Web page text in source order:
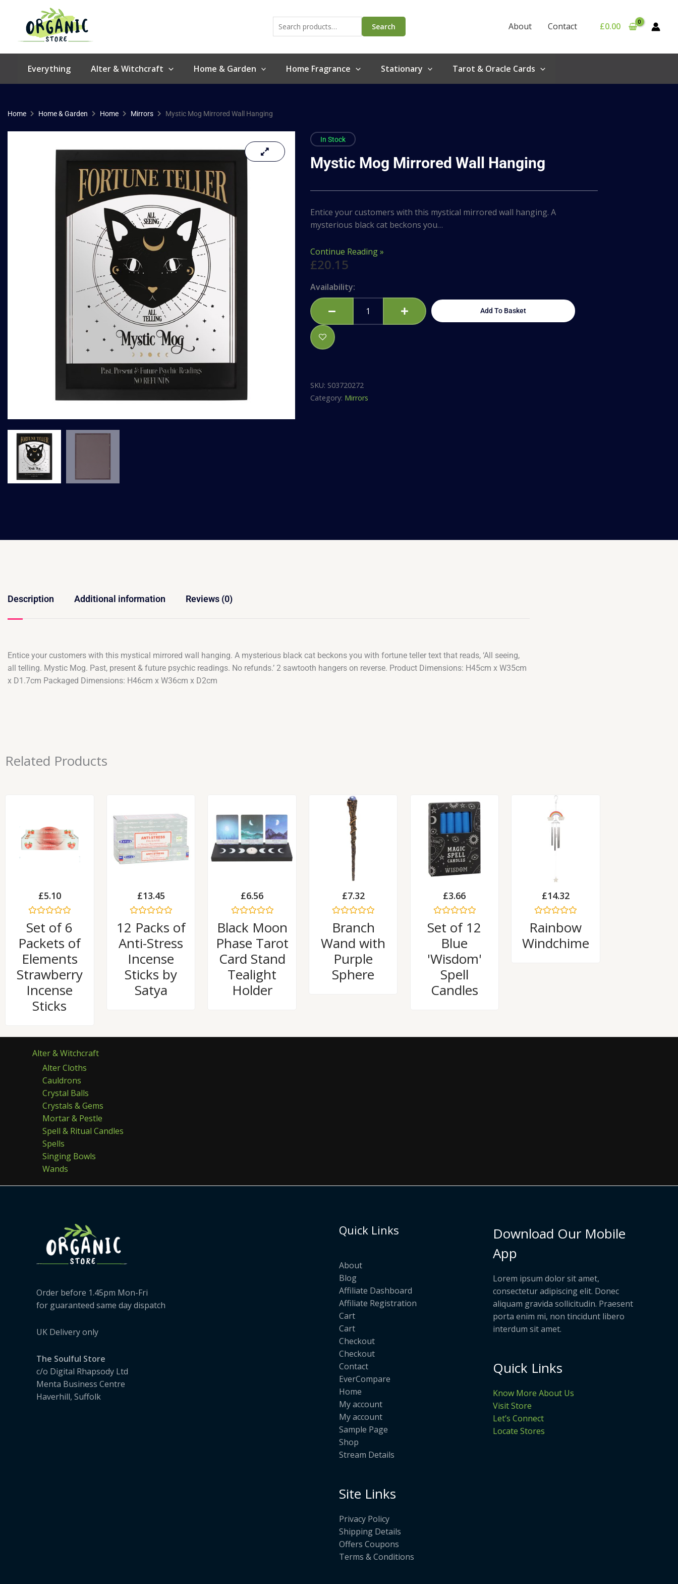
content
for:
Search
About Contact £0.00
Everything Alter & Witchcraft Home & Garden Home Fragrance Stationary Tarot & Oracle Cards
Home Home & Garden Home Mirrors Mystic Mog Mirrored Wall Hanging
In Stock
Mystic Mog Mirrored Wall Hanging
Entice your customers with this mystical mirrored wall hanging. A
mysterious black cat beckons you…
Continue Reading »
£20.15
Availability:Mystic
Mog
Mirrored
Wall
Add To Basket
SKU: S03720272
Category: Mirrors
Description Additional information Reviews (0)
Entice your customers with this mystical mirrored wall hanging. A mysterious black cat beckons you with fortune teller text that reads, ‘All seeing,
all telling. Mystic Mog. Past, present & future psychic readings. No refunds.’ 2 sawtooth hangers on reverse. Product Dimensions: H45cm x W35cm
x D1.7cm Packaged Dimensions: H46cm x W36cm x D2cm
Related Products
£5.10
0
of
Set of 6
Packets of
Elements
Strawberry
Incense
Sticks
£13.45
0
of
12 Packs of
Anti-Stress
Incense
Sticks by
Satya
£6.56
Rated
0
of
Black Moon
Phase Tarot
Card Stand
Tealight
Holder
£7.32
0
of
Branch
Wand with
Purple
Sphere
£3.66
0
Set of 12
Blue
'Wisdom'
Spell
Candles
£14.32
0
of
Rainbow
Windchime
Alter & Witchcraft
Alter Cloths
Cauldrons
Crystal Balls
Crystals & Gems
Mortar & Pestle
Spell & Ritual Candles
Spells
Singing Bowls
Wands
Order before 1.45pm Mon-Fri
for guaranteed same day dispatch
UK Delivery only
The Soulful Store
c/o Digital Rhapsody Ltd
Menta Business Centre
Haverhill, Suffolk
Quick Links
About
Blog
Affiliate Dashboard
Affiliate Registration
Cart
Cart
Checkout
Checkout
Contact
EverCompare
Home
My account
My account
Sample Page
Shop
Stream Details
Site Links
Privacy Policy
Shipping Details
Offers Coupons
Terms & Conditions
Download Our Mobile
App
Lorem ipsum dolor sit amet,
consectetur adipiscing elit. Donec
aliquam gravida sollicitudin. Praesent
porta enim mi, non tincidunt libero
interdum sit amet.
Quick Links
Know More About Us
Visit Store
Let’s Connect
Locate Stores